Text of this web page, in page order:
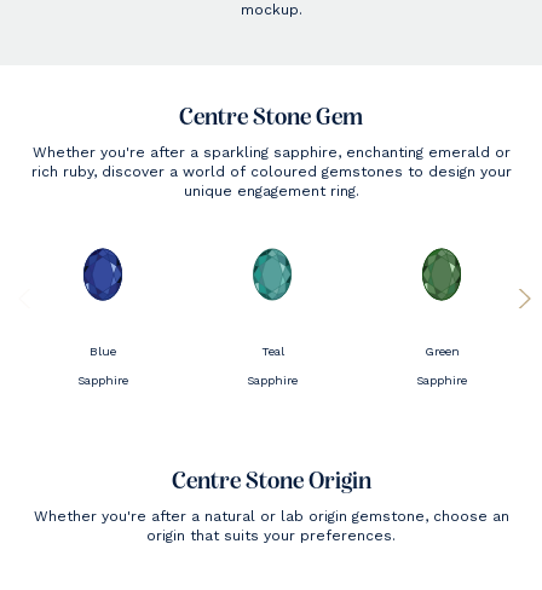
mockup.
Centre Stone Gem
Whether you're after a sparkling sapphire, enchanting emerald or
rich ruby, discover a world of coloured gemstones to design your
unique engagement ring.
Blue
Sapphire
Teal
Sapphire
Green
Sapphire
Centre Stone Origin
Whether you're after a natural or lab origin gemstone, choose an
origin that suits your preferences.